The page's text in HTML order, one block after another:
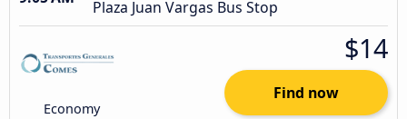
Plaza Juan Vargas Bus Stop
Economy
$14
Find now